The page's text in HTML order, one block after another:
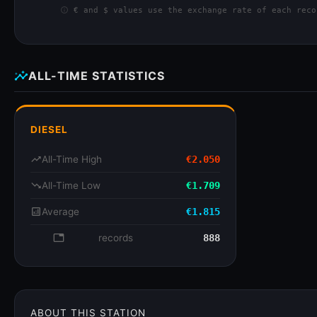
info
€ and $ values use the exchange rate of each
insightsALL-TIME STATISTICS
DIESEL
trending_upAll-Time High €2.050
trending_downAll-Time Low €1.709
analyticsAverage €1.815
database records 888
ABOUT THIS STATION